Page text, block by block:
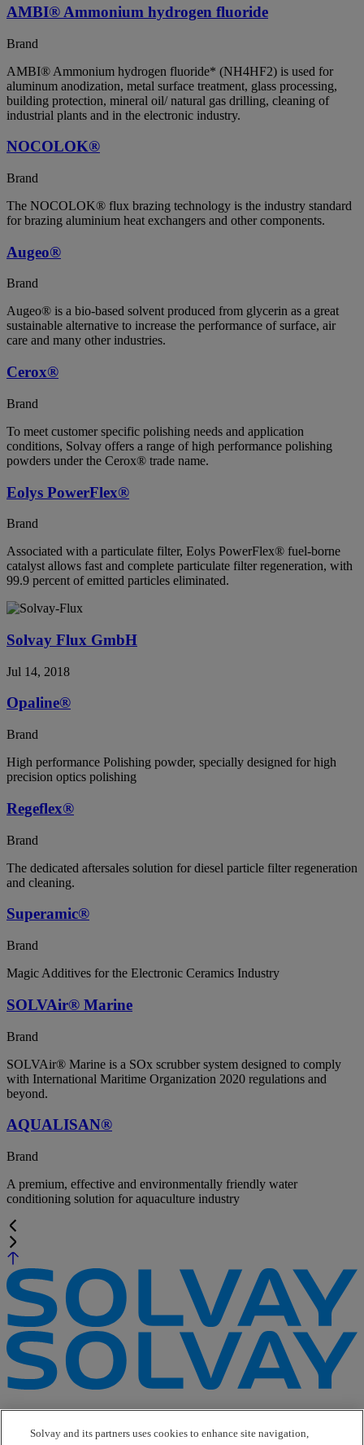
AMBI® Ammonium hydrogen fluoride
Brand
AMBI® Ammonium hydrogen fluoride* (NH4HF2) is used for
aluminum anodization, metal surface treatment, glass processing,
building protection, mineral oil/ natural gas drilling, cleaning of
industrial plants and in the electronic industry.
NOCOLOK®
Brand
The NOCOLOK® flux brazing technology is the industry standard
for brazing aluminium heat exchangers and other components.
Augeo®
Brand
Augeo® is a bio-based solvent produced from glycerin as a great
sustainable alternative to increase the performance of surface, air
care and many other industries.
Cerox®
Brand
To meet customer specific polishing needs and application
conditions, Solvay offers a range of high performance polishing
powders under the Cerox® trade name.
Eolys PowerFlex®
Brand
Associated with a particulate filter, Eolys PowerFlex® fuel-borne
catalyst allows fast and complete particulate filter regeneration, with
99.9 percent of emitted particles eliminated.
Solvay Flux GmbH
Jul 14, 2018
Opaline®
Brand
High performance Polishing powder, specially designed for high
precision optics polishing
Regeflex®
Brand
The dedicated aftersales solution for diesel particle filter regeneration
and cleaning.
Superamic®
Brand
Magic Additives for the Electronic Ceramics Industry
SOLVAir® Marine
Brand
SOLVAir® Marine is a SOx scrubber system designed to comply
with International Maritime Organization 2020 regulations and
beyond.
AQUALISAN®
Brand
A premium, effective and environmentally friendly water
conditioning solution for aquaculture industry
e-Business
Contact Us
Solvay and its partners uses cookies to enhance site navigation,